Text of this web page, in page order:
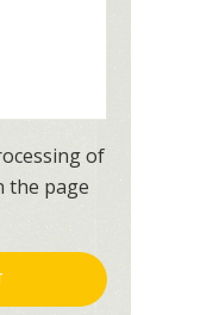
of
the page